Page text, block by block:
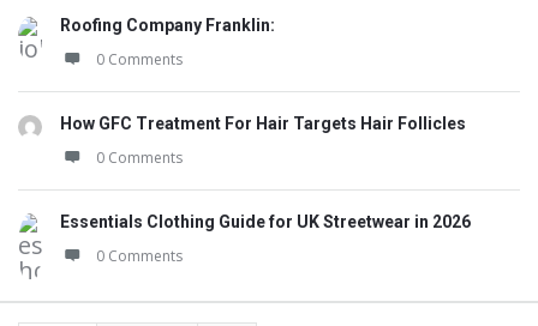
Roofing Company Franklin:
0 Comments
How GFC Treatment For Hair Targets Hair Follicles
0 Comments
Essentials Clothing Guide for UK Streetwear in 2026
0 Comments